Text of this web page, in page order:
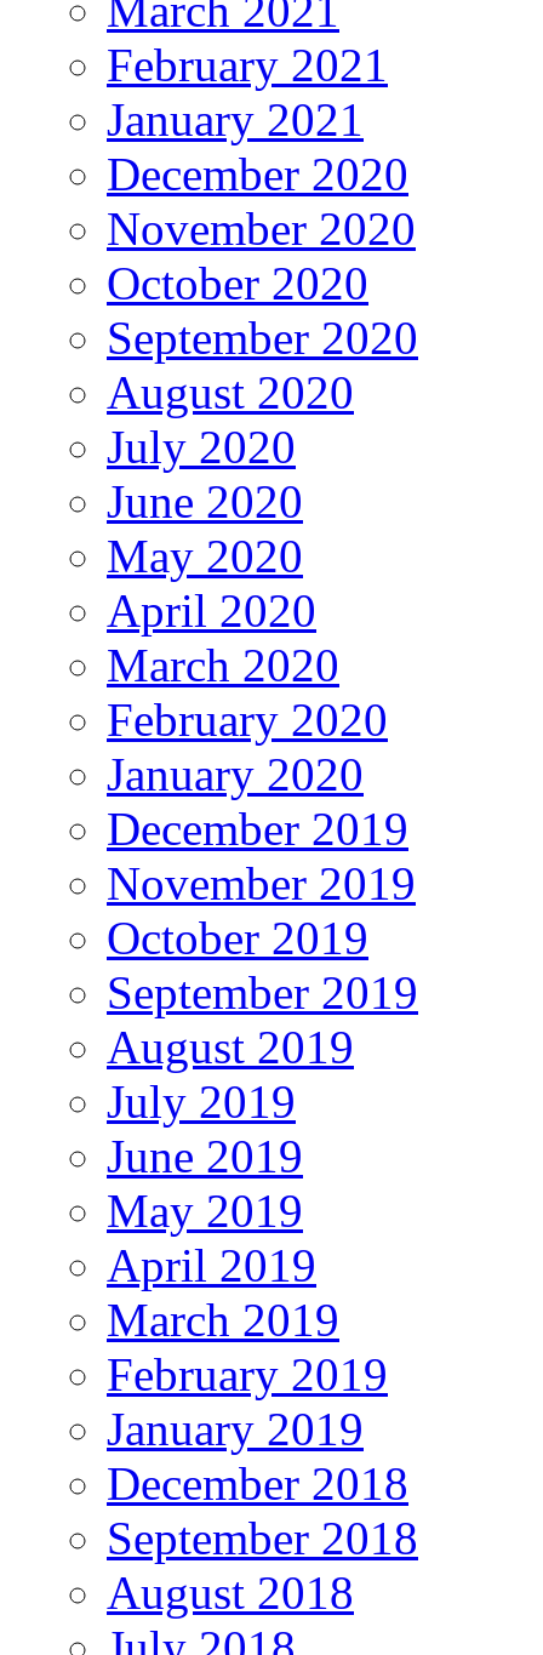
February 2021
January 2021
December 2020
November 2020
October 2020
September 2020
August 2020
July 2020
June 2020
May 2020
April 2020
March 2020
February 2020
January 2020
December 2019
November 2019
October 2019
September 2019
August 2019
July 2019
June 2019
May 2019
April 2019
March 2019
February 2019
January 2019
December 2018
September 2018
August 2018